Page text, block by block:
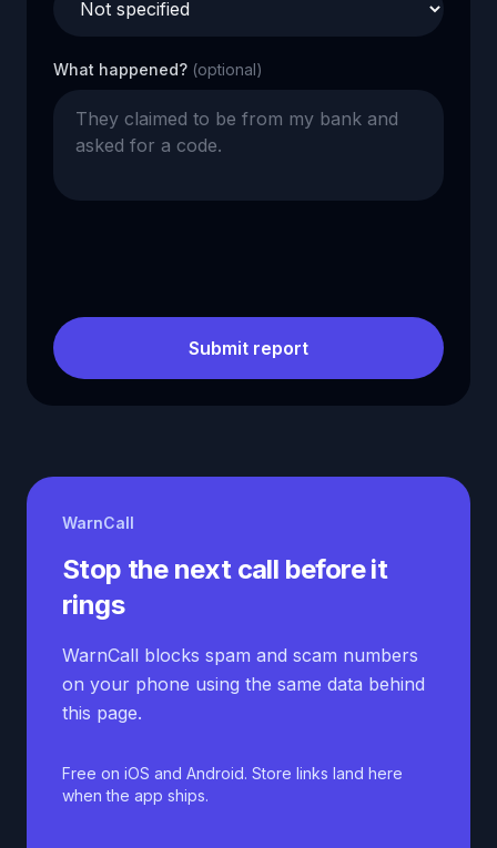
What happened? (optional)
Submit report
WarnCall
Stop the next call before it
rings
WarnCall blocks spam and scam numbers
on your phone using the same data behind
this page.
Free on iOS and Android. Store links land here
when the app ships.